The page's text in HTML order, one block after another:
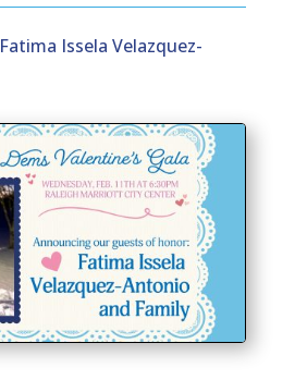
Fatima Issela Velazquez-